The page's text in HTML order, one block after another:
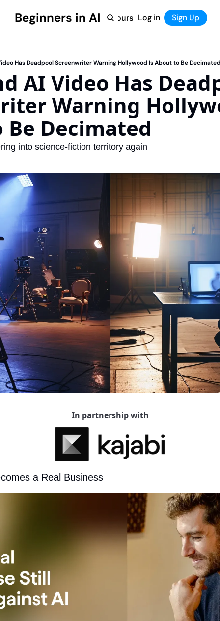
Beginners in AI
Home Products Courses
Courses
Tool Directory
Log in Sign Up
Has Deadpool Screenwriter Warning Hollywood Is About to Be Decimated
AI Video Has
Warning
Decimated
into science-fiction territory again
In partnership with
a Real Business